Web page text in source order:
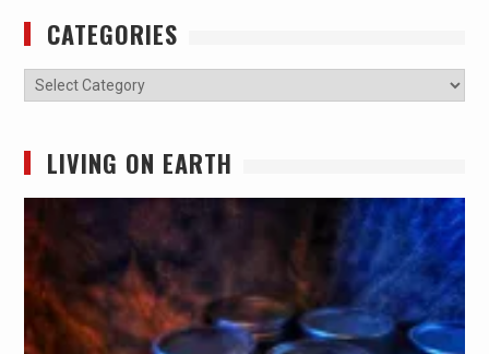
CATEGORIES
Categories
LIVING ON EARTH